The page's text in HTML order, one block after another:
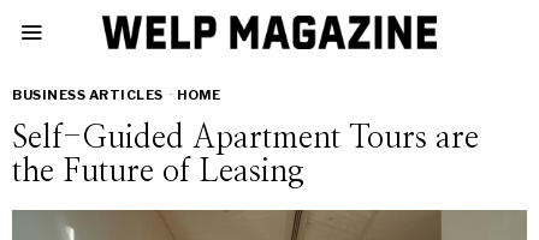
BUSINESS ARTICLES · HOME
Self-Guided Apartment Tours are
the Future of Leasing